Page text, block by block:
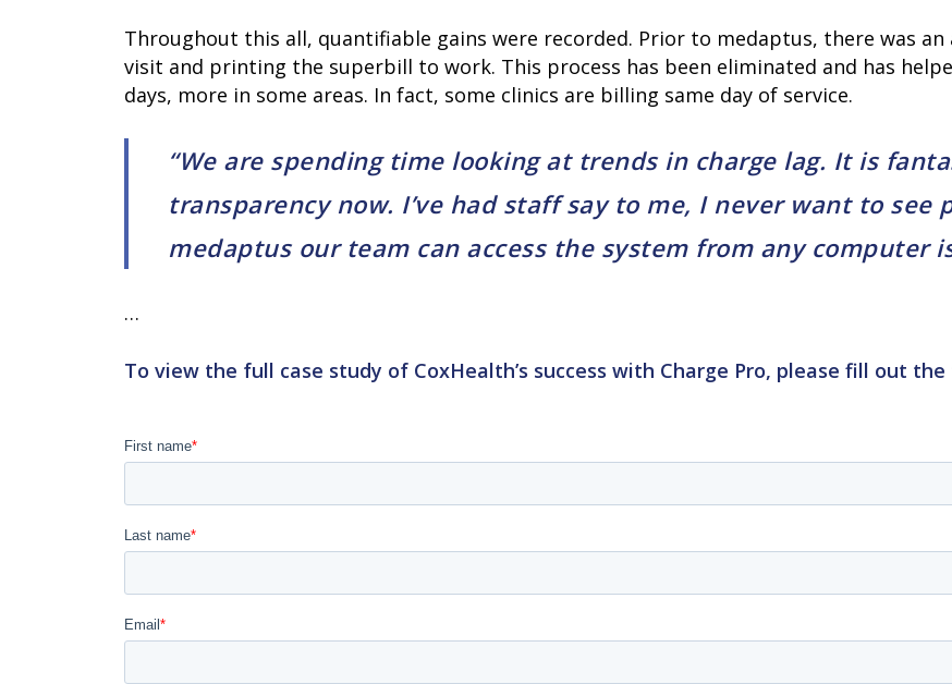
Throughout this all, quantifiable gains were recorded. Prior to medaptus, there was
visit and printing the superbill to work. This process has been eliminated and has
days, more in some areas. In fact, some clinics are billing same day of service.
“We are spending time looking at trends in charge lag. It is
transparency now. I’ve had staff say to me, I never want to
medaptus our team can access the system from any computer
…
To view the full case study of CoxHealth’s success with Charge Pro, please fill out